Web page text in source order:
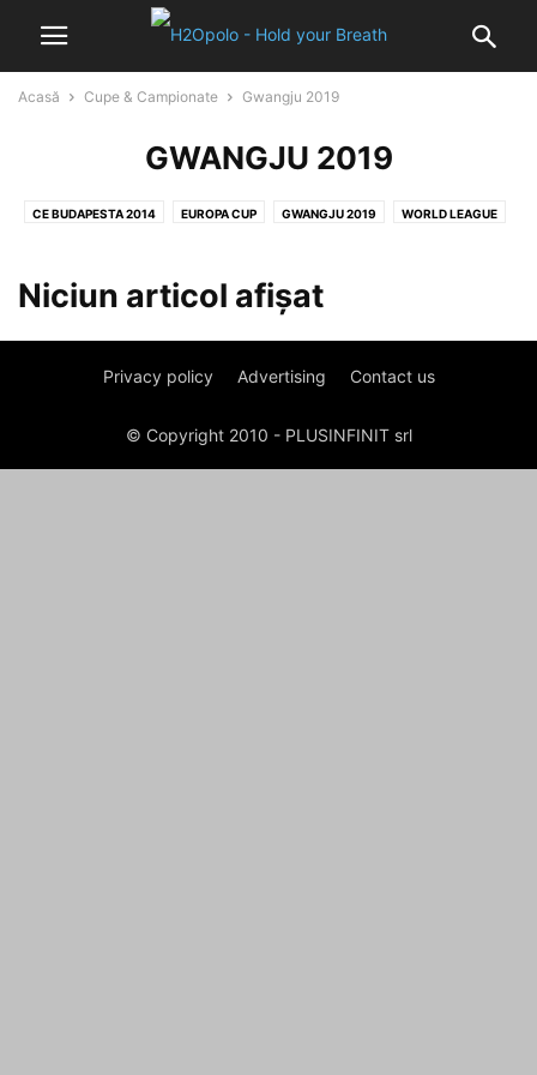
Acasă Cupe & Campionate Gwangju 2019
GWANGJU 2019
CE BUDAPESTA 2014 EUROPA CUP GWANGJU 2019 WORLD LEAGUE
Niciun articol afișat
Privacy policy Advertising Contact us
© Copyright 2010 - PLUSINFINIT srl